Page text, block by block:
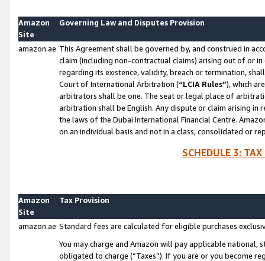
Amazon
Site
Governing Law and Disputes Provision
amazon.ae This Agreement shall be governed by, and construed in
claim (including non-contractual claims) arising out of or
regarding its existence, validity, breach or termination,
Court of International Arbitration (“LCIA Rules”), which
arbitrators shall be one. The seat or legal place of
arbitration shall be English. Any dispute or claim arising
the laws of the Dubai International Financial Centre.
on an individual basis and not in a class, consolidated or
SCHEDULE 3:
Amazon
Site
Tax Provision
amazon.ae Standard fees are calculated for eligible purchases
You may charge and Amazon will pay applicable national,
obligated to charge (“Taxes”). If you are or you become